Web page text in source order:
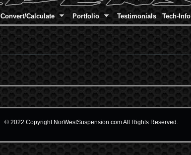
Convert/Calculate Portfolio Testimonials Tech-Info
© 2022 Copyright NorWestSuspension.com All Rights Reserved.